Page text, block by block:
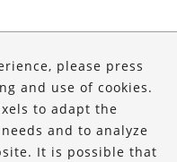
please press
and use of cookies.
to adapt the
and to analyze
It is possible that